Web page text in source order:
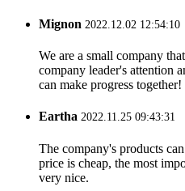
Mignon 2022.12.02 12:54:10
We are a small company
company leader's attention
can make progress together!
Eartha 2022.11.25 09:43:31
The company's products
price is cheap, the most
very nice.